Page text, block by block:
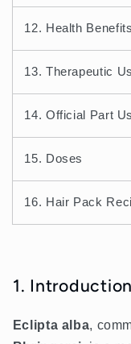
12. Health Benefits
13. Therapeutic
14. Official Part
15. Doses
16. Hair Pack
1. Introduction
Eclipta alba,